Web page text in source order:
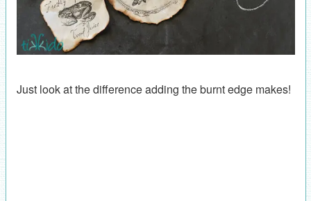
Just look at the difference adding the burnt edge makes!